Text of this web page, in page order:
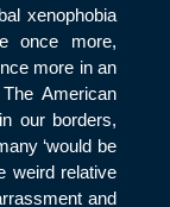
xenophobia
once more,
more in an
American
our borders,
‘would be
weird relative
and